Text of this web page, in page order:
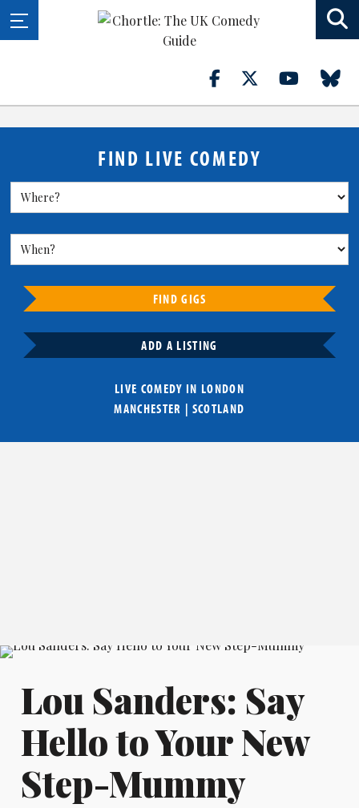
FIND LIVE COMEDY
FIND GIGS
ADD A LISTING
LIVE COMEDY IN LONDON
MANCHESTER | SCOTLAND
Lou Sanders: Say
Hello to Your New
Step-Mummy